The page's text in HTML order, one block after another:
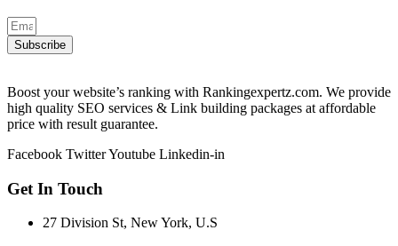
Subscribe
Boost your website’s ranking with Rankingexpertz.com. We provide
high quality SEO services & Link building packages at affordable
price with result guarantee.
Facebook TwitterYoutube Linkedin-in
Get In Touch
27 Division St, New York, U.S